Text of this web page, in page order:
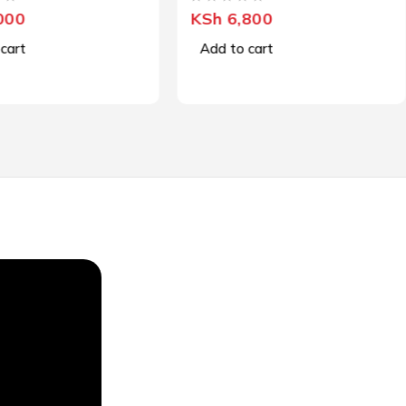
KSh 6,800
Add to cart